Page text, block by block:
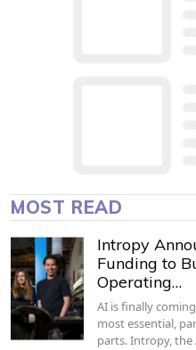
MOST READ
Intropy
Funding to
Operating…
AI is finally
most essential,
parts. Intropy,